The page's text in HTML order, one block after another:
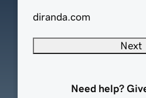
diranda.com
Next
Need help?